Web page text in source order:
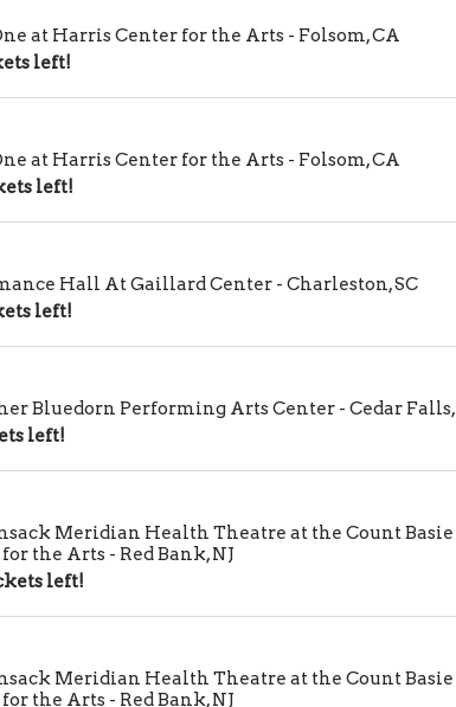
at Harris Center for the Arts- Folsom,CA
left!
at Harris Center for the Arts- Folsom,CA
left!
Hall At Gaillard Center- Charleston,SC
left!
Bluedorn Performing Arts Center- Cedar Falls,
left!
Meridian Health Theatre at the Count Basie
the Arts- Red Bank,NJ
left!
Meridian Health Theatre at the Count Basie
the Arts- Red Bank,NJ